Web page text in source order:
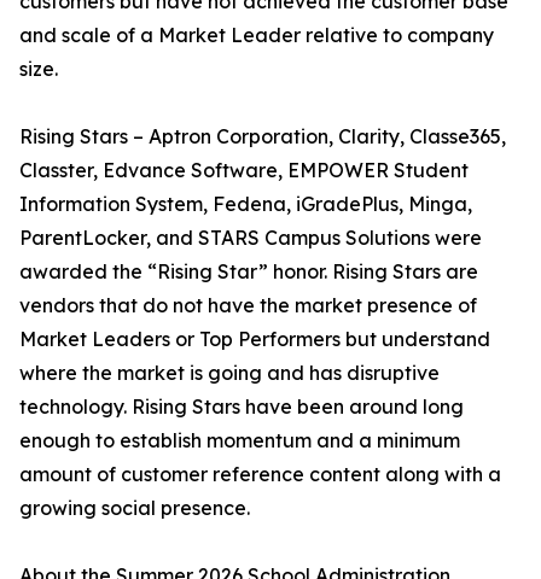
and scale of a Market Leader relative to company
size.
Rising Stars – Aptron Corporation, Clarity, Classe365,
Classter, Edvance Software, EMPOWER Student
Information System, Fedena, iGradePlus, Minga,
ParentLocker, and STARS Campus Solutions were
awarded the “Rising Star” honor. Rising Stars are
vendors that do not have the market presence of
Market Leaders or Top Performers but understand
where the market is going and has disruptive
technology. Rising Stars have been around long
enough to establish momentum and a minimum
amount of customer reference content along with a
growing social presence.